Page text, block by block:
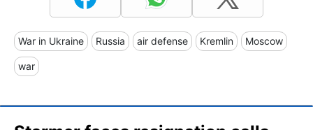
War in Ukraine Russia air defense Kremlin Moscow
war